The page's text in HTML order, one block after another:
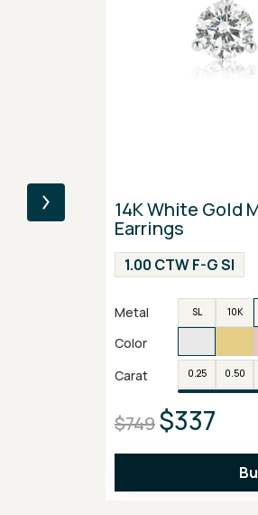
14K White Gold
Earrings
1.00 CTW F-G SI
Metal SL 10K
Color
Carat
0.25 0.50
$749$337